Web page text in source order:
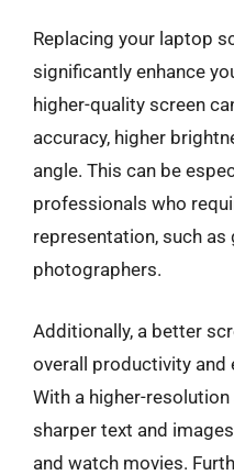
Replacing your laptop
significantly enhance
higher-quality screen
accuracy, higher
angle. This can be
professionals who
representation, such as
photographers.
Additionally, a better
overall productivity and
With a higher-
sharper text and
and watch movies.